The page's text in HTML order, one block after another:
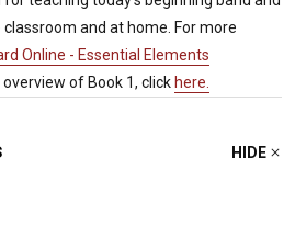
and at home. For more
Online - Essential Elements
of Book 1, click here.
HIDE